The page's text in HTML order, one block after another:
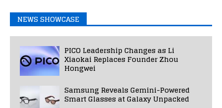
NEWS SHOWCASE
PICO Leadership Changes as Li
Xiaokai Replaces Founder Zhou
Hongwei
Samsung Reveals Gemini-Powered
Smart Glasses at Galaxy Unpacked